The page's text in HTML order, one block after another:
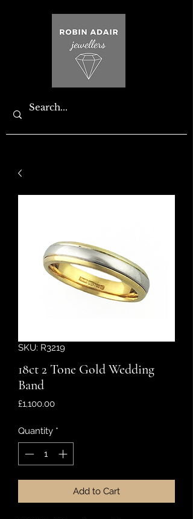
SKU: R3219
18ct 2 Tone Gold Wedding
Band
£1,100.00Price
Quantity *
Add to Cart